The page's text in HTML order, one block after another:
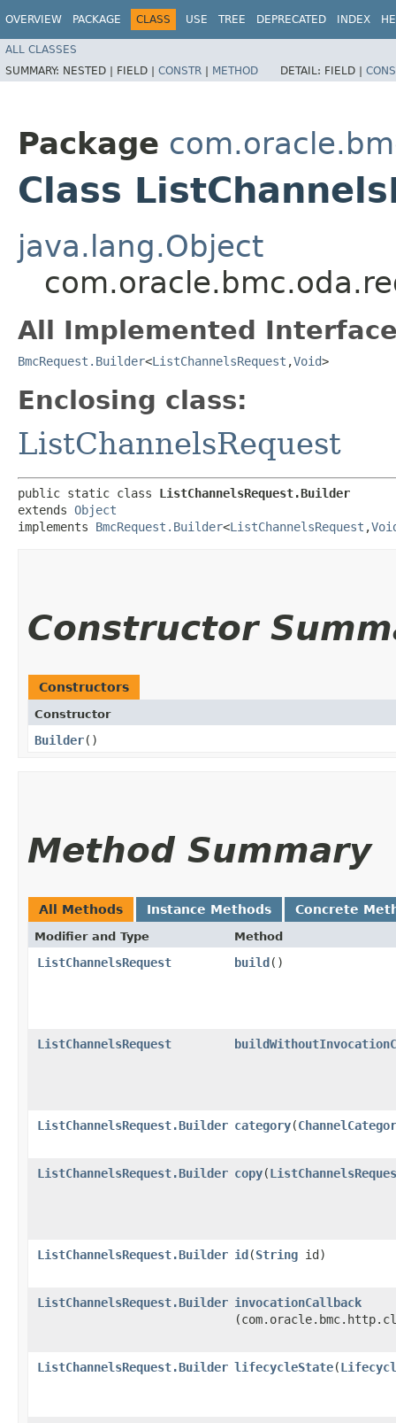
OVERVIEW PACKAGE CLASS USE TREE DEPRECATED INDEX
ALL CLASSES
SUMMARY: NESTED | FIELD | CONSTR | METHOD DETAIL: FIELD |
Package
Class
java.lang.Object
All Implemented
BmcRequest.Builder<ListChannelsRequest ,​Void>
Enclosing class:
ListChannelsRequest
public static class ListChannelsRequest.Builder
extends Object
implements BmcRequest.Builder<ListChannelsRequest ,​
Constructor
Constructors
Constructor
Builder()
Method Summary
All Methods Instance Methods Concrete
Modifier and Type Method
ListChannelsRequest build()
ListChannelsRequest
ListChannelsRequest.Builder category​(
ListChannelsRequest.Builder copy​(
ListChannelsRequest.Builder id​(String id)
ListChannelsRequest.Builder invocationCallback
ListChannelsRequest.Builder lifecycleState​(